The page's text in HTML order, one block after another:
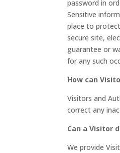
password in
Sensitive
place to
secure site,
guarantee or
for any such
How can
Visitors and
correct any
Can a Visitor
We provide